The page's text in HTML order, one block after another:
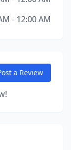
- 12:00 AM
a Review